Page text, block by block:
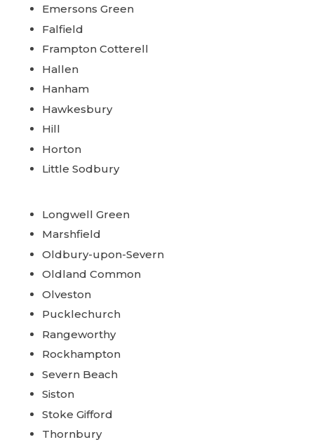
Emersons Green
Falfield
Frampton Cotterell
Hallen
Hanham
Hawkesbury
Hill
Horton
Little Sodbury
Longwell Green
Marshfield
Oldbury-upon-Severn
Oldland Common
Olveston
Pucklechurch
Rangeworthy
Rockhampton
Severn Beach
Siston
Stoke Gifford
Thornbury